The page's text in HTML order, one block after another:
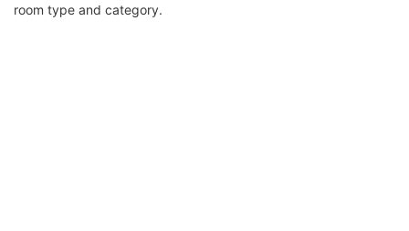
room type and category.